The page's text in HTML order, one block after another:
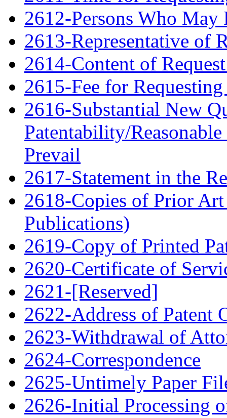
2612-Persons Who May
2613-Representative of
2614-Content of
2615-Fee for
2616-Substantial New
Patentability/
Prevail
2617-Statement in the
2618-Copies of Prior
Publications)
2619-Copy of Printed
2620-Certificate of
2621-[Reserved]
2622-Address of Patent
2623-Withdrawal of
2624-Correspondence
2625-Untimely Paper
2626-Initial Processing